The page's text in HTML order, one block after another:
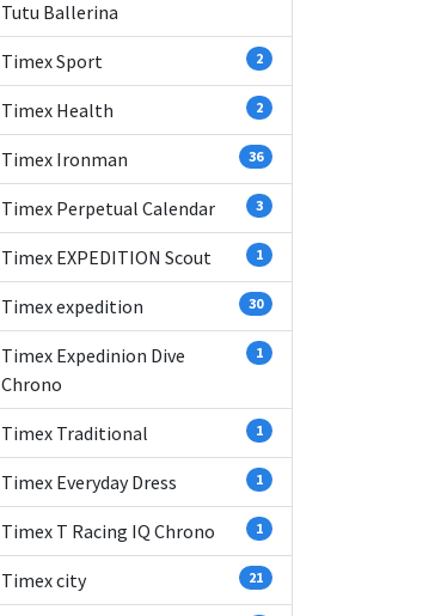
Tutu Ballerina
Timex Sport 2
Timex Health 2
Timex Ironman 36
Timex Perpetual Calendar 3
Timex EXPEDITION Scout 1
Timex expedition 30
Timex Expedinion Dive
Chrono
1
Timex Traditional 1
Timex Everyday Dress 1
Timex T Racing IQ Chrono 1
Timex city 21